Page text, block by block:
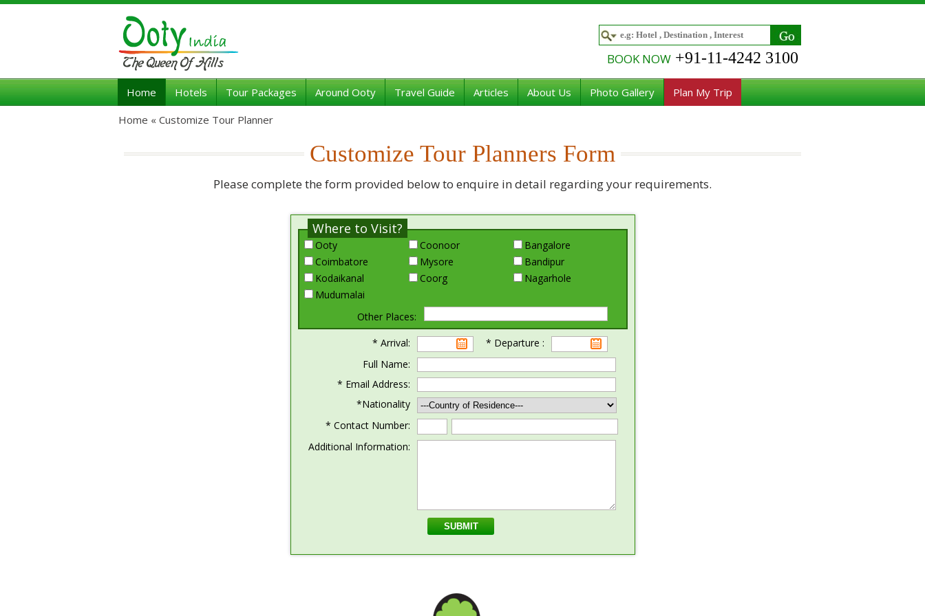
BOOK NOW +91-11-4242 3100
Home Hotels Tour Packages Around Ooty Travel Guide Articles About Us Photo Gallery
Plan My Trip
Home « Customize Tour Planner
Customize Tour Planners Form
Please complete the form provided below to enquire in detail regarding your requirements.
Where to Visit?
Ooty Coonoor
Bangalore
Coimbatore
Mysore
Bandipur
Kodaikanal
Coorg
Nagarhole
Mudumalai
Other Places:
* Arrival:
* Departure :
Full Name:
* Email Address:
*Nationality
* Contact Number:
Additional Information: